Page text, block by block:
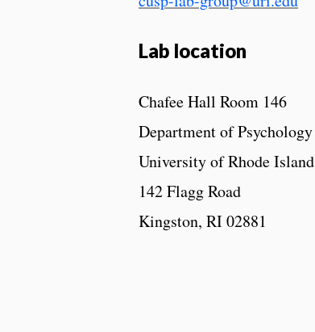
Lab location
Chafee Hall Room 146
Department of Psychology
University of Rhode Island
142 Flagg Road
Kingston, RI 02881